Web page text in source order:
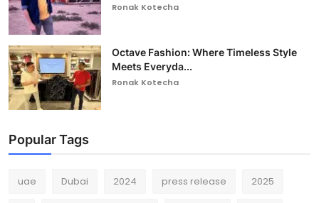
Ronak Kotecha
Octave Fashion: Where Timeless Style
Meets Everyda...
Ronak Kotecha
Popular Tags
uae Dubai 2024 press release 2025